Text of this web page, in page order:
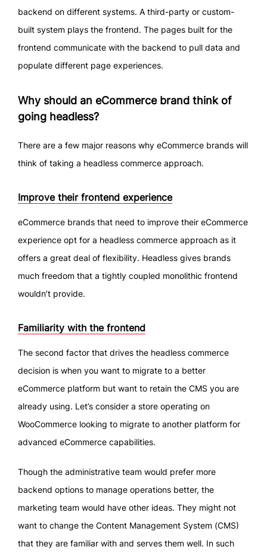
backend on different systems. A third-party or custom-
built system plays the frontend. The pages built for the
frontend communicate with the backend to pull data and
populate different page experiences.
Why should an eCommerce brand think of
going headless?
There are a few major reasons why eCommerce brands will
think of taking a headless commerce approach.
Improve their frontend experience
eCommerce brands that need to improve their eCommerce
experience opt for a headless commerce approach as it
offers a great deal of flexibility. Headless gives brands
much freedom that a tightly coupled monolithic frontend
wouldn’t provide.
Familiarity with the frontend
The second factor that drives the headless commerce
decision is when you want to migrate to a better
eCommerce platform but want to retain the CMS you are
already using. Let’s consider a store operating on
WooCommerce looking to migrate to another platform for
advanced eCommerce capabilities.
Though the administrative team would prefer more
backend options to manage operations better, the
marketing team would have other ideas. They might not
want to change the Content Management System (CMS)
that they are familiar with and serves them well. In such